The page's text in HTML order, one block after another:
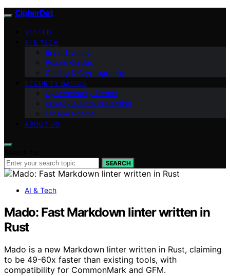
CipherDot
VETTED
AI & TECH
Brain Training
Puzzle Guides
Coding & Cryptography
SECURITY BASICS
Cybersecurity Trends
Privacy & Data Protection
Escape Rooms
ABOUT US
SEARCH
AI & Tech
Mado: Fast Markdown linter written in
Rust
Mado is a new Markdown linter written in Rust, claiming
to be 49-60x faster than existing tools, with
compatibility for CommonMark and GFM.